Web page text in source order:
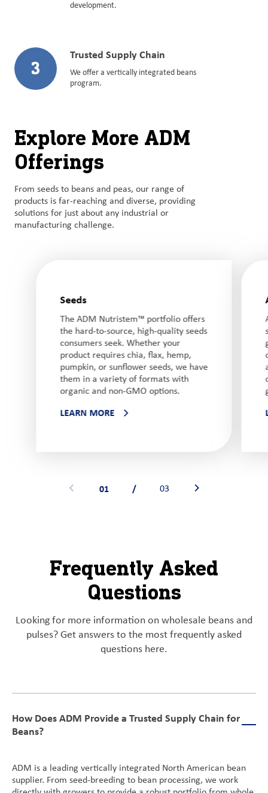
development.
3
Trusted Supply Chain
We offer a vertically integrated beans
program.
Explore More ADM
Offerings
From seeds to beans and peas, our range of
products is far-reaching and diverse, providing
solutions for just about any industrial or
manufacturing challenge.
See previous banner
01 / 03
Seeds
The ADM Nutristem™ portfolio offers
the hard-to-source, high-quality seeds
consumers seek. Whether your
product requires chia, flax, hemp,
pumpkin, or sunflower seeds, we have
them in a variety of formats with
organic and non-GMO options.
LEARN MORE
Frequently Asked
Questions
Looking for more information on wholesale beans and
pulses? Get answers to the most frequently asked
questions here.
How Does ADM Provide a Trusted Supply Chain for
Beans?
ADM is a leading vertically integrated North American bean
supplier. From seed-breeding to bean processing, we work